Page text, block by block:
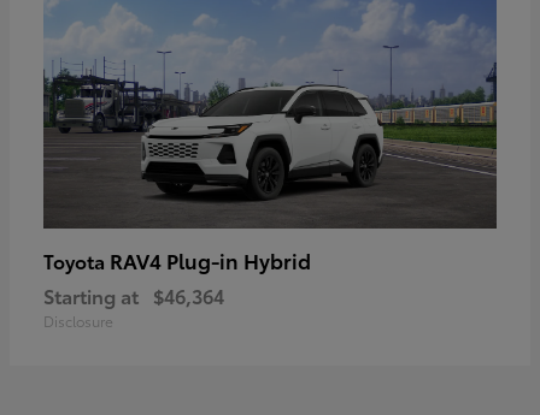
Toyota RAV4 Plug-in Hybrid
Starting at $46,364
Disclosure